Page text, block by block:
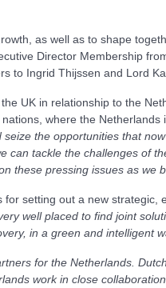
as well as to shape
Director Membership
to Ingrid Thijssen and Lord
UK in relationship to the
where the Netherlands
the opportunities that
can tackle the challenges of
these pressing issues as we
for setting out a new strategic,
well placed to find joint
in a green and intelligent
for the Netherlands.
work in close